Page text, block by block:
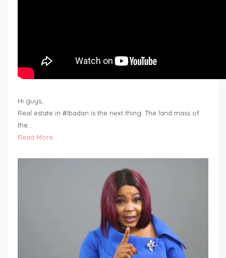
Hi guys,
Real estate in #Ibadan is the next thing. The land mass of
the…
Read More